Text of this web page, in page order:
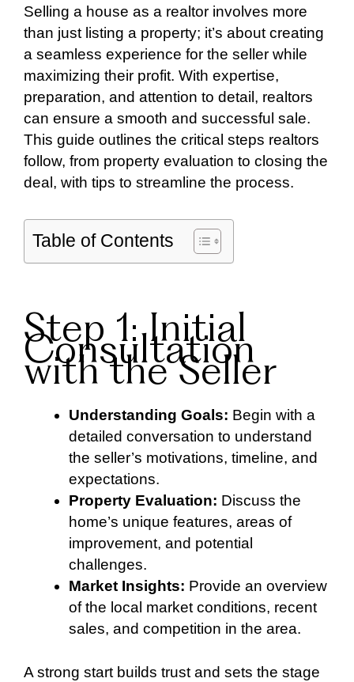
Selling a house as a realtor involves more
than just listing a property; it’s about creating
a seamless experience for the seller while
maximizing their profit. With expertise,
preparation, and attention to detail, realtors
can ensure a smooth and successful sale.
This guide outlines the critical steps realtors
follow, from property evaluation to closing the
deal, with tips to streamline the process.
Table of Contents
Step 1: Initial
Consultation
with the Seller
Understanding Goals: Begin with a
detailed conversation to understand
the seller’s motivations, timeline, and
expectations.
Property Evaluation: Discuss the
home’s unique features, areas of
improvement, and potential
challenges.
Market Insights: Provide an overview
of the local market conditions, recent
sales, and competition in the area.
A strong start builds trust and sets the stage